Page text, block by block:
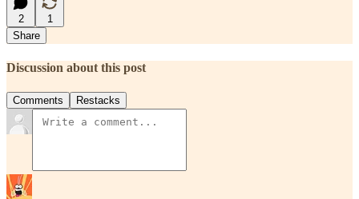
2
1
Share
Discussion about this post
Comments Restacks